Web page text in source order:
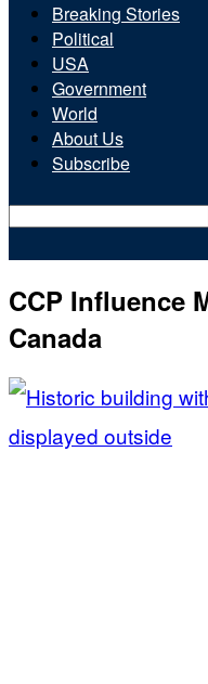
Breaking Stories
Political
USA
Government
World
About Us
Subscribe
CCP Influence
Canada